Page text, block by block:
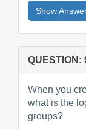
Show
QUESTION:
When you
what is the
groups?